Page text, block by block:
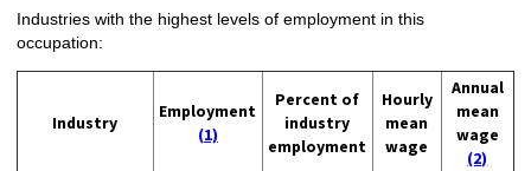
Industries with the highest levels of employment in this
occupation:
Industry
Employment
(1)
Percent of
industry
employment
Hourly
mean
wage
Annual
mean
wage
(2)